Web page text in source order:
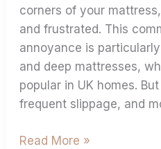
corners of your
and frustrated. This
annoyance is
and deep mattresses,
popular in UK homes.
frequent slippage, and
Read More »